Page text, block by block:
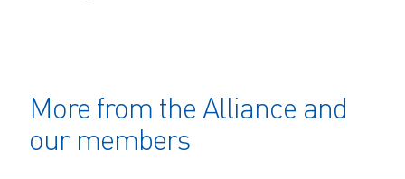
More from the Alliance and
our members